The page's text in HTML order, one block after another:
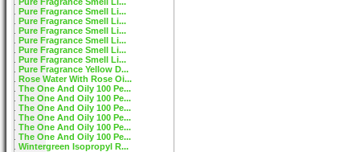
Pure Fragrance Smell Li...
Pure Fragrance Smell Li...
Pure Fragrance Smell Li...
Pure Fragrance Smell Li...
Pure Fragrance Smell Li...
Pure Fragrance Smell Li...
Pure Fragrance Yellow D...
Rose Water With Rose Oi...
The One And Oily 100 Pe...
The One And Oily 100 Pe...
The One And Oily 100 Pe...
The One And Oily 100 Pe...
The One And Oily 100 Pe...
The One And Oily 100 Pe...
Wintergreen Isopropyl R...